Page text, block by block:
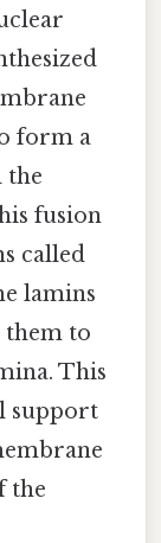
form a
the
fusion
called
lamins
them to
This
support
the